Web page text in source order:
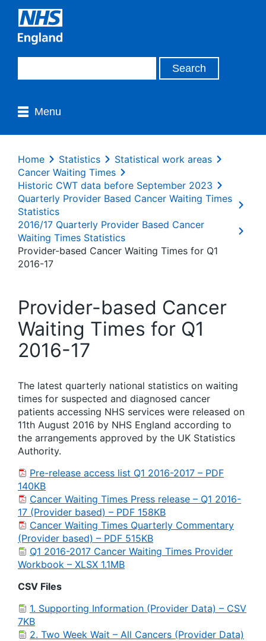
Menu
Home Statistics
Statistical work areas
Cancer Waiting Times
Historic CWT data before September 2023
Quarterly Provider Based Cancer Waiting Times
Statistics
2016/17 Quarterly Provider Based Cancer
Waiting Times Statistics
Provider-based Cancer Waiting Times for Q1
2016-17
Provider-based Cancer
Waiting Times for Q1
2016-17
The latest quarterly national statistics on waiting
times for suspected and diagnosed cancer
patients accessing NHS services were released on
11th August 2016 by NHS England according to
the arrangements approved by the UK Statistics
Authority.
Pre-release access list Q1 2016-2017 – PDF
140KB
Cancer Waiting Times Press release – Q1 2016-
17 (Provider based) – PDF 158KB
Cancer Waiting Times Quarterly Commentary
(Provider based) – PDF 515KB
Q1 2016-2017 Cancer Waiting Times Provider
Workbook – XLSX 1.1MB
CSV Files
1. Supporting Information (Provider Data) – CSV
7KB
2. Two Week Wait – All Cancers (Provider Data)